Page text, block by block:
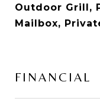
Outdoor Grill,
Mailbox,
FINANCIAL